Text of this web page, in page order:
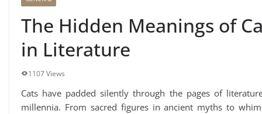
The Hidden Meanings of
in Literature
1107 Views
Cats have padded silently through the pages of
millennia. From sacred figures in ancient myths to